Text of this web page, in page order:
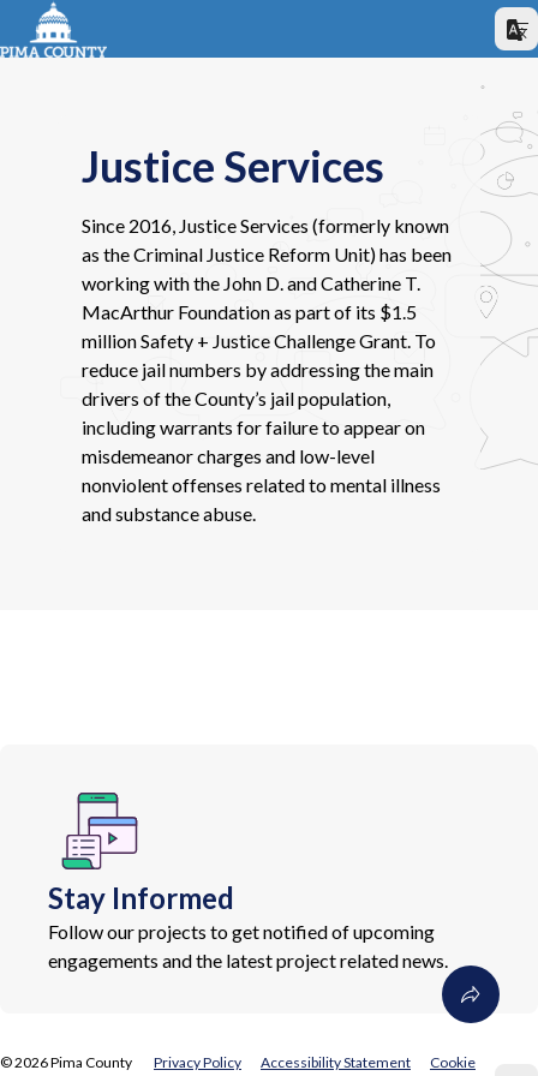
Justice Services
Since 2016, Justice Services (formerly known
as the Criminal Justice Reform Unit) has been
working with the John D. and Catherine T.
MacArthur Foundation as part of its $1.5
million Safety + Justice Challenge Grant. To
reduce jail numbers by addressing the main
drivers of the County’s jail population,
including warrants for failure to appear on
misdemeanor charges and low-level
nonviolent offenses related to mental illness
and substance abuse.
Stay Informed
Follow our projects to get notified of upcoming
engagements and the latest project related news.
©2026Pima County Privacy Policy Accessibility Statement
Cookie